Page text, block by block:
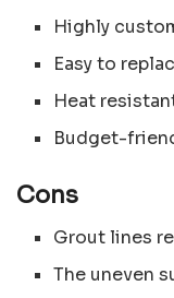
Highly
Easy to
Heat
Budget-
Cons
Grout lines
The uneven